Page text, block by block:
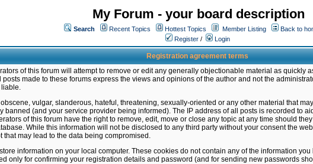
My Forum - your board description
Search Recent Topics Hottest Topics Member Listing
Back to
Register / Login
Registration agreement terms
of this forum will attempt to remove or edit any generally objectionable material as quickly
made to these forums express the views and opinions of the author and not the
vulgar, slanderous, hateful, threatening, sexually-oriented or any other material that
banned (and your service provider being informed). The IP address of all posts is recorded to
of this forum have the right to remove, edit, move or close any topic at any time should
While this information will not be disclosed to any third party without your consent the
may lead to the data being compromised.
information on your local computer. These cookies do not contain any of the information
only for confirming your registration details and password (and for sending new passwords